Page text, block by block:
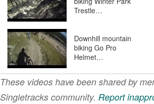
Trestle…
Downhill mountain
biking Go Pro
Helmet…
BeAllUCanBe
These videos have been shared by
Singletracks community. Report